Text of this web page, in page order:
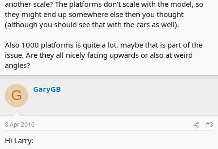
another scale? The platforms don't scale with the model, so
they might end up somewhere else then you thought
(although you should see that with the cars as well).
Also 1000 platforms is quite a lot, maybe that is part of the
issue. Are they all nicely facing upwards or also at weird
angles?
G GaryGB
8 Apr 2016 #3
Hi Larry: